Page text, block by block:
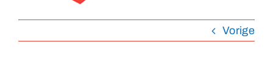
Buttons
Vorige